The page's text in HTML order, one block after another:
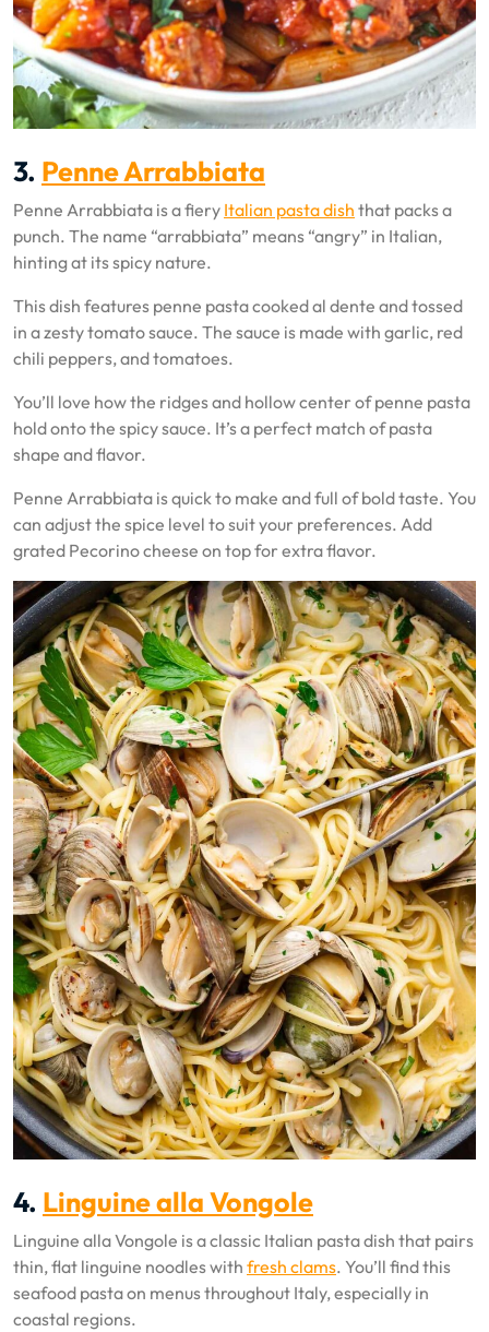
3. Penne Arrabbiata
Penne Arrabbiata is a fiery Italian pasta dish that packs a
punch. The name “arrabbiata” means “angry” in Italian,
hinting at its spicy nature.
This dish features penne pasta cooked al dente and tossed
in a zesty tomato sauce. The sauce is made with garlic, red
chili peppers, and tomatoes.
You’ll love how the ridges and hollow center of penne pasta
hold onto the spicy sauce. It’s a perfect match of pasta
shape and flavor.
Penne Arrabbiata is quick to make and full of bold taste. You
can adjust the spice level to suit your preferences. Add
grated Pecorino cheese on top for extra flavor.
4. Linguine alla Vongole
Linguine alla Vongole is a classic Italian pasta dish that pairs
thin, flat linguine noodles with fresh clams. You’ll find this
seafood pasta on menus throughout Italy, especially in
coastal regions.